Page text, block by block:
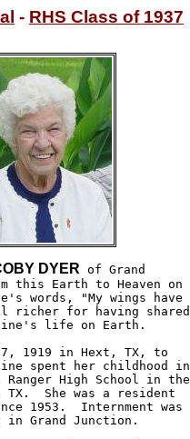
- RHS Class of 1937
DYER of Grand
this Earth to Heaven on
words, "My wings have
richer for having shared
life on Earth.
spent her childhood in
Ranger High School in the
TX.  She was a resident
1953.  Internment was
in Grand Junction.